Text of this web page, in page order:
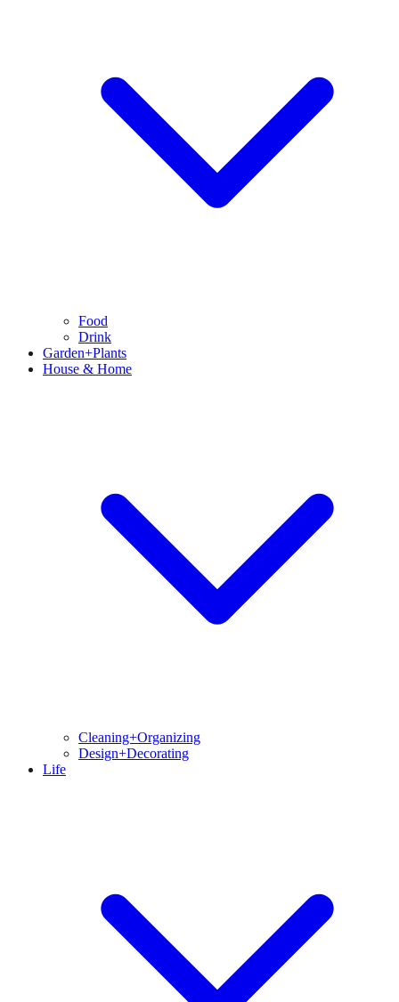
Food
Drink
Garden+Plants
House & Home
Cleaning+Organizing
Design+Decorating
Life